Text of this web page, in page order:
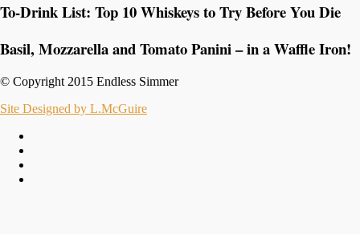
To-Drink List: Top 10 Whiskeys to Try Before You Die
Basil, Mozzarella and Tomato Panini – in a Waffle Iron!
© Copyright 2015 Endless Simmer
Site Designed by L.McGuire